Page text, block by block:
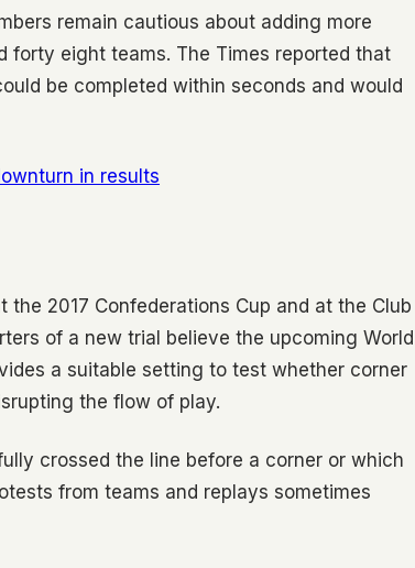
remain cautious about adding more
forty eight teams. The Times reported that
be completed within seconds and would
in results
the 2017 Confederations Cup and at the Club
of a new trial believe the upcoming World
a suitable setting to test whether corner
the flow of play.
crossed the line before a corner or which
from teams and replays sometimes